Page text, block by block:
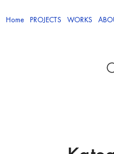
Home PROJECTS WORKS